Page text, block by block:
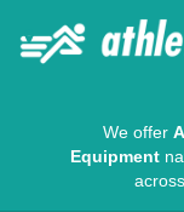
We offer
Equipment